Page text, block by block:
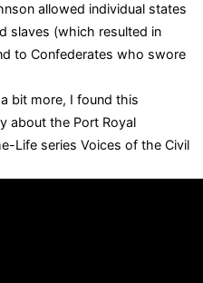
allowed individual states
slaves (which resulted in
to Confederates who swore
bit more, I found this
about the Port Royal
Life series Voices of the Civil